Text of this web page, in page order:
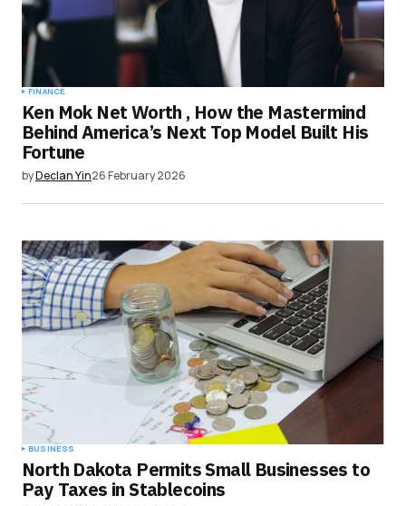
FINANCE
Ken Mok Net Worth , How the Mastermind
Behind America’s Next Top Model Built His
Fortune
byDeclan Yin26 February 2026
BUSINESS
North Dakota Permits Small Businesses to
Pay Taxes in Stablecoins